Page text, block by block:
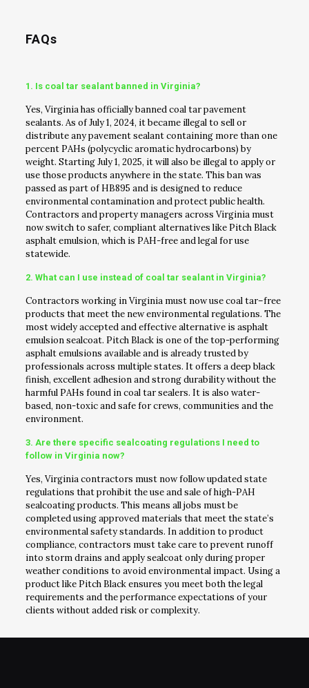
FAQs
1. Is coal tar sealant banned in Virginia?
Yes, Virginia has officially banned coal tar pavement
sealants. As of July 1, 2024, it became illegal to sell or
distribute any pavement sealant containing more than one
percent PAHs (polycyclic aromatic hydrocarbons) by
weight. Starting July 1, 2025, it will also be illegal to apply or
use those products anywhere in the state. This ban was
passed as part of HB895 and is designed to reduce
environmental contamination and protect public health.
Contractors and property managers across Virginia must
now switch to safer, compliant alternatives like Pitch Black
asphalt emulsion, which is PAH-free and legal for use
statewide.
2. What can I use instead of coal tar sealant in Virginia?
Contractors working in Virginia must now use coal tar–free
products that meet the new environmental regulations. The
most widely accepted and effective alternative is asphalt
emulsion sealcoat. Pitch Black is one of the top-performing
asphalt emulsions available and is already trusted by
professionals across multiple states. It offers a deep black
finish, excellent adhesion and strong durability without the
harmful PAHs found in coal tar sealers. It is also water-
based, non-toxic and safe for crews, communities and the
environment.
3. Are there specific sealcoating regulations I need to
follow in Virginia now?
Yes, Virginia contractors must now follow updated state
regulations that prohibit the use and sale of high-PAH
sealcoating products. This means all jobs must be
completed using approved materials that meet the state’s
environmental safety standards. In addition to product
compliance, contractors must take care to prevent runoff
into storm drains and apply sealcoat only during proper
weather conditions to avoid environmental impact. Using a
product like Pitch Black ensures you meet both the legal
requirements and the performance expectations of your
clients without added risk or complexity.